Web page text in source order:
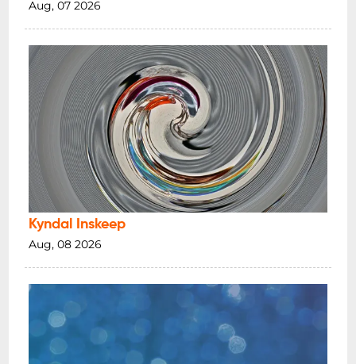
Aug, 07 2026
Kyndal Inskeep
Aug, 08 2026